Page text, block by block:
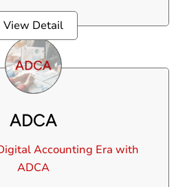
Tally Prime and the course
for beginners and
this program equips
View Detail
ADCA
Accounting Era with
ADCA